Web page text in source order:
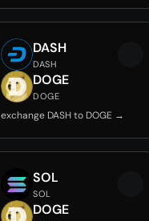
DASH
DASH
DOGE
DOGE
exchange DASH to DOGE →
SOL
SOL
DOGE